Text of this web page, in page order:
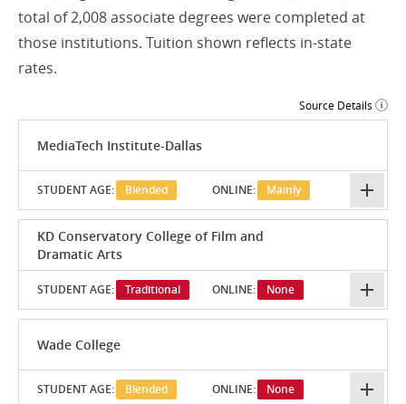
total of 2,008 associate degrees were completed at
those institutions. Tuition shown reflects in-state
rates.
Source Details
MediaTech Institute-Dallas
STUDENT AGE: Blended ONLINE: Mainly
KD Conservatory College of Film and
Dramatic Arts
STUDENT AGE: Traditional ONLINE: None
Wade College
STUDENT AGE: Blended ONLINE: None